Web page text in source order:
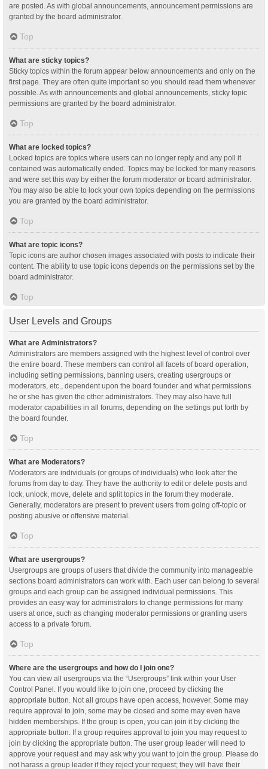
are posted. As with global announcements, announcement permissions are
granted by the board administrator.
Top
What are sticky topics?
Sticky topics within the forum appear below announcements and only on the
first page. They are often quite important so you should read them whenever
possible. As with announcements and global announcements, sticky topic
permissions are granted by the board administrator.
Top
What are locked topics?
Locked topics are topics where users can no longer reply and any poll it
contained was automatically ended. Topics may be locked for many reasons
and were set this way by either the forum moderator or board administrator.
You may also be able to lock your own topics depending on the permissions
you are granted by the board administrator.
Top
What are topic icons?
Topic icons are author chosen images associated with posts to indicate their
content. The ability to use topic icons depends on the permissions set by the
board administrator.
Top
User Levels and Groups
What are Administrators?
Administrators are members assigned with the highest level of control over
the entire board. These members can control all facets of board operation,
including setting permissions, banning users, creating usergroups or
moderators, etc., dependent upon the board founder and what permissions
he or she has given the other administrators. They may also have full
moderator capabilities in all forums, depending on the settings put forth by
the board founder.
Top
What are Moderators?
Moderators are individuals (or groups of individuals) who look after the
forums from day to day. They have the authority to edit or delete posts and
lock, unlock, move, delete and split topics in the forum they moderate.
Generally, moderators are present to prevent users from going off-topic or
posting abusive or offensive material.
Top
What are usergroups?
Usergroups are groups of users that divide the community into manageable
sections board administrators can work with. Each user can belong to several
groups and each group can be assigned individual permissions. This
provides an easy way for administrators to change permissions for many
users at once, such as changing moderator permissions or granting users
access to a private forum.
Top
Where are the usergroups and how do I join one?
You can view all usergroups via the “Usergroups” link within your User
Control Panel. If you would like to join one, proceed by clicking the
appropriate button. Not all groups have open access, however. Some may
require approval to join, some may be closed and some may even have
hidden memberships. If the group is open, you can join it by clicking the
appropriate button. If a group requires approval to join you may request to
join by clicking the appropriate button. The user group leader will need to
approve your request and may ask why you want to join the group. Please do
not harass a group leader if they reject your request; they will have their